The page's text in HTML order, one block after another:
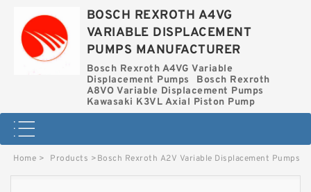
BOSCH REXROTH A4VG
VARIABLE DISPLACEMENT
PUMPS MANUFACTURER
Bosch Rexroth A4VG Variable
Displacement Pumps
Bosch Rexroth
A8VO Variable Displacement Pumps
Kawasaki K3VL Axial Piston Pump
Home > Products >Bosch Rexroth A2V Variable Displacement Pumps